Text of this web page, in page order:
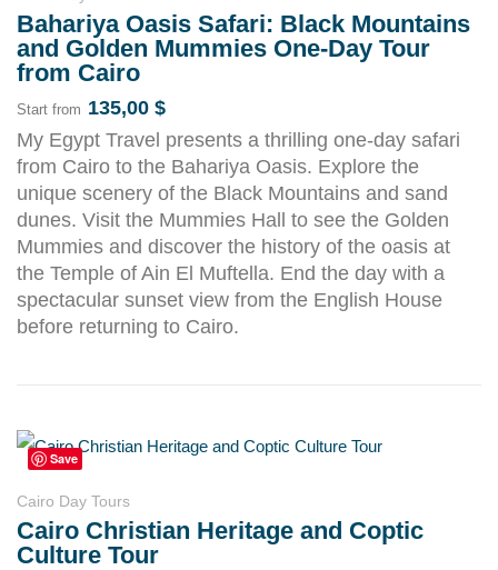
Bahariya Oasis Safari: Black Mountains
and Golden Mummies One-Day Tour
from Cairo
Start from 135,00 $
My Egypt Travel presents a thrilling one-day safari
from Cairo to the Bahariya Oasis. Explore the
unique scenery of the Black Mountains and sand
dunes. Visit the Mummies Hall to see the Golden
Mummies and discover the history of the oasis at
the Temple of Ain El Muftella. End the day with a
spectacular sunset view from the English House
before returning to Cairo.
Save
Cairo Day Tours
Cairo Christian Heritage and Coptic
Culture Tour